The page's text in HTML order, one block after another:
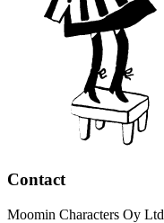
Contact
Moomin Characters Oy Ltd